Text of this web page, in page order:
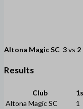
Altona Magic SC 3vs 2
Results
Club
Altona Magic SC
1